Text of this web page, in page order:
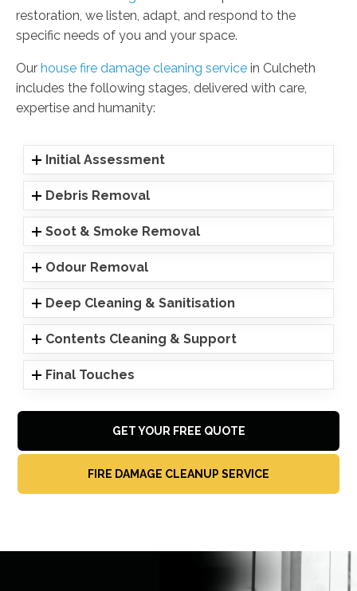
restoration, we listen, adapt, and respond to the
specific needs of you and your space.
Our house fire damage cleaning service in Culcheth
includes the following stages, delivered with care,
expertise and humanity:
Initial Assessment
Debris Removal
Soot & Smoke Removal
Odour Removal
Deep Cleaning & Sanitisation
Contents Cleaning & Support
Final Touches
GET YOUR FREE QUOTE
FIRE DAMAGE CLEANUP SERVICE